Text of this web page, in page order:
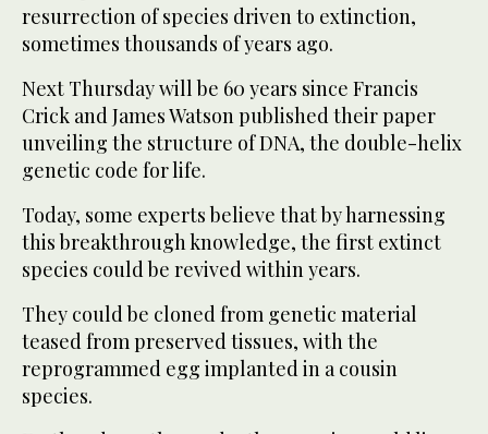
resurrection of species driven to extinction,
sometimes thousands of years ago.
Next Thursday will be 60 years since Francis
Crick and James Watson published their paper
unveiling the structure of DNA, the double-helix
genetic code for life.
Today, some experts believe that by harnessing
this breakthrough knowledge, the first extinct
species could be revived within years.
They could be cloned from genetic material
teased from preserved tissues, with the
reprogrammed egg implanted in a cousin
species.